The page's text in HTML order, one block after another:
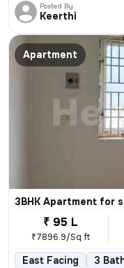
Posted By
Keerthi
Apartment
3BHK Apartment for
₹ 95 L
₹7896.9/Sq ft
East Facing 3